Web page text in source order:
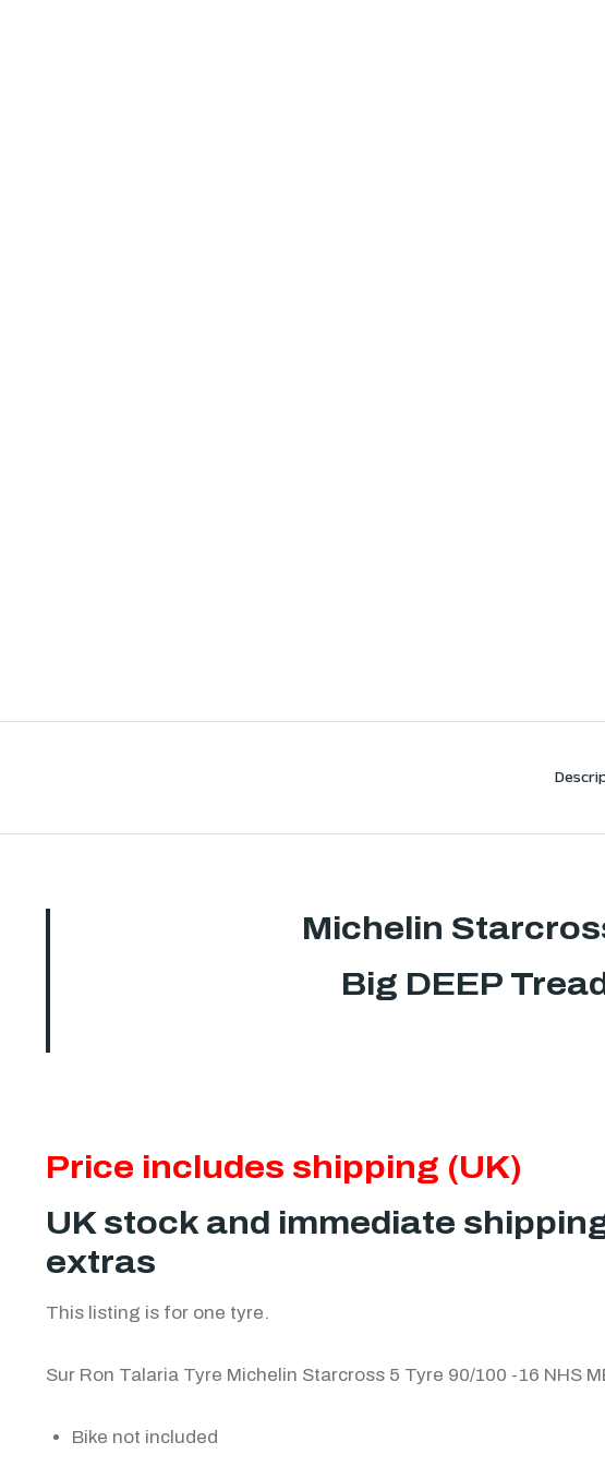
Michelin
Big DEEP
Price includes shipping (UK)
UK stock and immediate
extras
This listing is for one tyre.
Sur Ron Talaria Tyre Michelin Starcross 5 Tyre 90/100 -16 NHS
Bike not included